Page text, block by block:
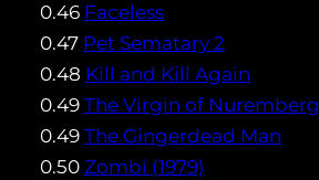
0.46 Faceless
0.47 Pet Sematary 2
0.48 Kill and Kill Again
0.49 The Virgin of Nuremberg
0.49 The Gingerdead Man
0.50 Zombi (1979)